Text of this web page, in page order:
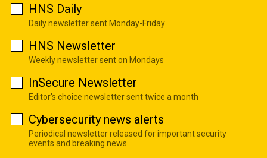
HNS Daily
Daily newsletter sent Monday-Friday
HNS Newsletter
Weekly newsletter sent on Mondays
InSecure Newsletter
Editor's choice newsletter sent twice a month
Cybersecurity news alerts
Periodical newsletter released for important security
events and breaking news